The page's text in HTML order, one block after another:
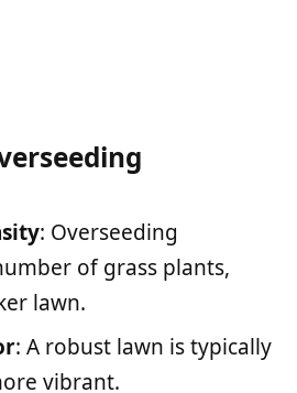
: Overseeding
of grass plants,
lawn.
: A robust lawn is typically
vibrant.